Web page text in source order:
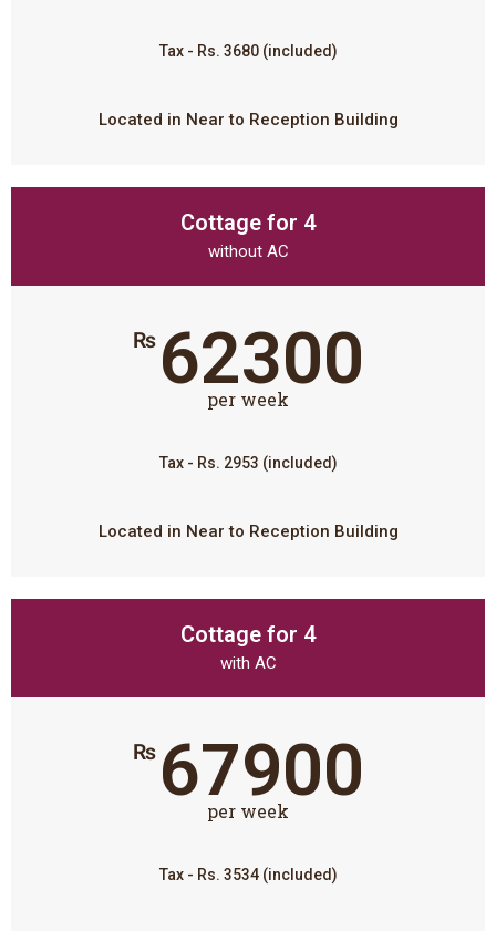
Tax - Rs. 3680 (included)
Located in Near to Reception Building
Cottage for 4
without AC
₨ 62300
per week
Tax - Rs. 2953 (included)
Located in Near to Reception Building
Cottage for 4
with AC
₨ 67900
per week
Tax - Rs. 3534 (included)